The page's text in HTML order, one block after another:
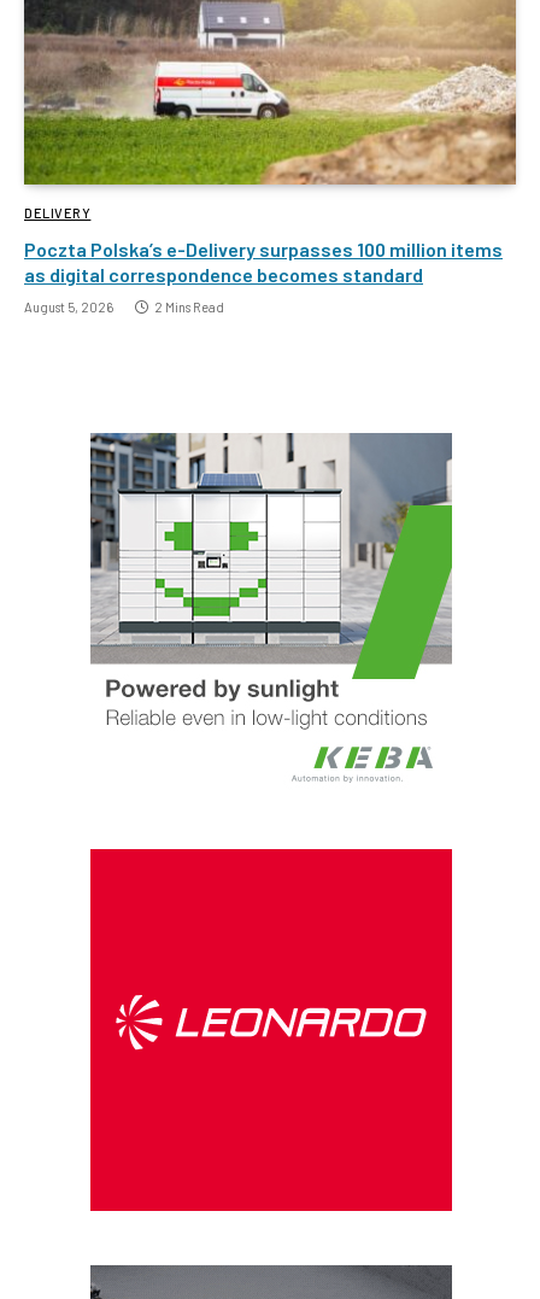
DELIVERY
Poczta Polska’s e-Delivery surpasses 100 million items
as digital correspondence becomes standard
August 5, 2026 2 Mins Read